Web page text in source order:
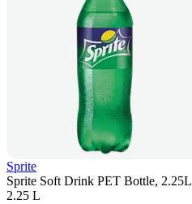
Sprite
Sprite Soft Drink PET Bottle, 2.25L
2.25 L